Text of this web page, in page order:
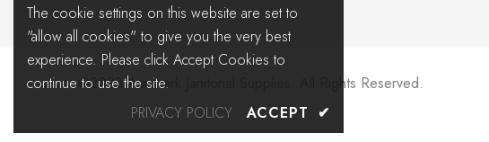
@2023 Aardvark Janitorial Supplies. All Rights Reserved.
The cookie settings on this website are set to
"allow all cookies" to give you the very best
experience. Please click Accept Cookies to
continue to use the site.
PRIVACY POLICY
ACCEPT ✔